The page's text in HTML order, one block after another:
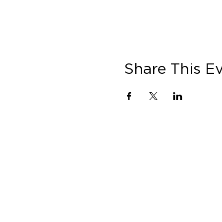
Share This